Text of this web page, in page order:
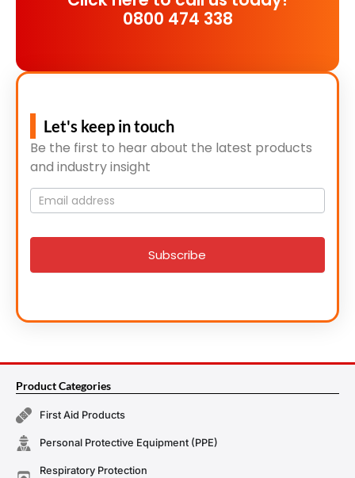
0800 474 338
Let's keep in touch
Be the first to hear about the latest products
and industry insight
Mailing
List
signup
Subscribe
Product Categories
First Aid Products
Personal Protective Equipment (PPE)
Respiratory Protection